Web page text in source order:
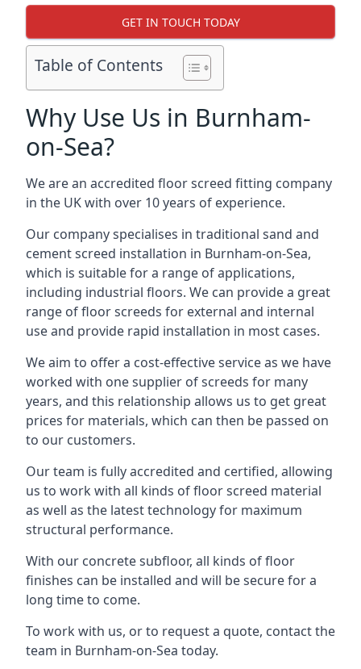
GET IN TOUCH TODAY
Table of Contents
Why Use Us in Burnham-
on-Sea?
We are an accredited floor screed fitting company
in the UK with over 10 years of experience.
Our company specialises in traditional sand and
cement screed installation in Burnham-on-Sea,
which is suitable for a range of applications,
including industrial floors. We can provide a great
range of floor screeds for external and internal
use and provide rapid installation in most cases.
We aim to offer a cost-effective service as we have
worked with one supplier of screeds for many
years, and this relationship allows us to get great
prices for materials, which can then be passed on
to our customers.
Our team is fully accredited and certified, allowing
us to work with all kinds of floor screed material
as well as the latest technology for maximum
structural performance.
With our concrete subfloor, all kinds of floor
finishes can be installed and will be secure for a
long time to come.
To work with us, or to request a quote, contact the
team in Burnham-on-Sea today.